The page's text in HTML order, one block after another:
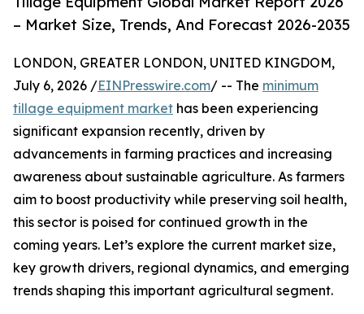
– Market Size, Trends, And Forecast 2026-2035
LONDON, GREATER LONDON, UNITED KINGDOM,
July 6, 2026 /EINPresswire.com/ -- The minimum
tillage equipment market has been experiencing
significant expansion recently, driven by
advancements in farming practices and increasing
awareness about sustainable agriculture. As farmers
aim to boost productivity while preserving soil health,
this sector is poised for continued growth in the
coming years. Let’s explore the current market size,
key growth drivers, regional dynamics, and emerging
trends shaping this important agricultural segment.